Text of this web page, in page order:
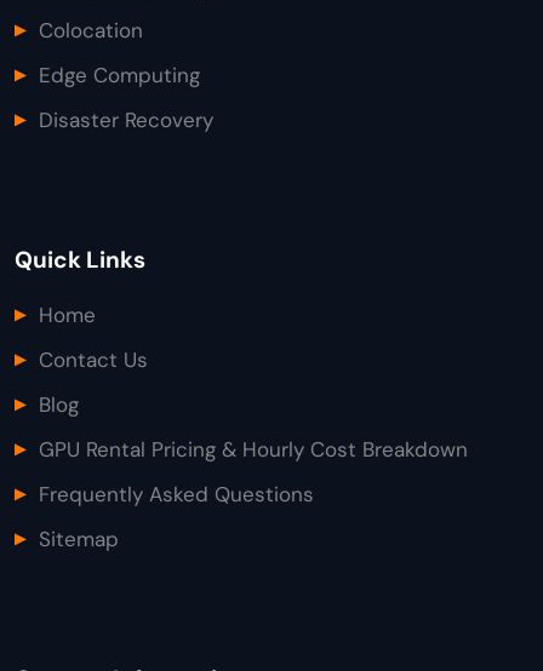
Colocation
Edge Computing
Disaster Recovery
Quick Links
Home
Contact Us
Blog
GPU Rental Pricing & Hourly Cost Breakdown
Frequently Asked Questions
Sitemap